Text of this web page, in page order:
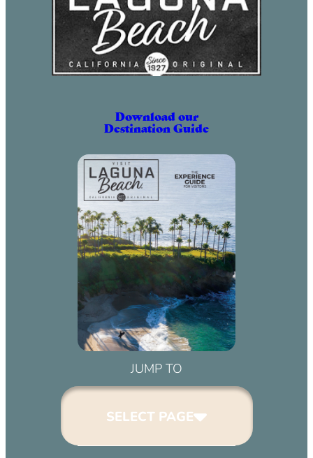
Download our
Destination Guide
JUMP TO
SELECT PAGE